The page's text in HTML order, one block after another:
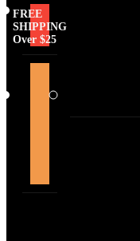
FREE
SHIPPING
Over $25